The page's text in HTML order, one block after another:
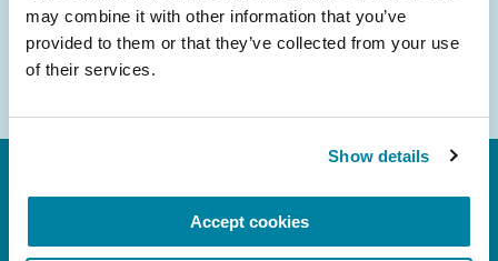
may combine it with other information that you’ve
provided to them or that they’ve collected from your use
of their services.
Show details
Accept cookies